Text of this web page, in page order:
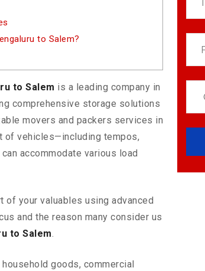
to Salem?
to Salem is a leading company in
comprehensive storage solutions
movers and packers services in
of vehicles—including tempos,
accommodate various load
your valuables using advanced
and the reason many consider us
to Salem.
goods, commercial